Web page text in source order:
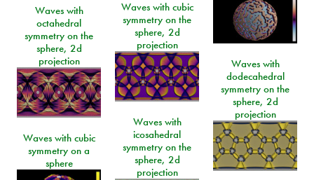
Waves with cubic
symmetry on the
sphere, 2d
projection
Waves with
octahedral
symmetry on the
sphere, 2d
projection
Waves with
dodecahedral
symmetry on the
sphere, 2d
projection
Waves with
icosahedral
symmetry on the
sphere, 2d
projection
Waves with cubic
symmetry on a
sphere